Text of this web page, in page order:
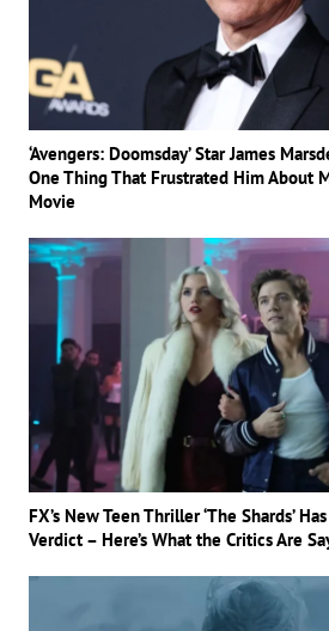
‘Avengers: Doomsday’ Star James
One Thing That Frustrated Him About
Movie
FX’s New Teen Thriller ‘The Shards’
Verdict – Here’s What the Critics Are